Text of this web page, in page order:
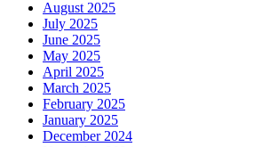
August 2025
July 2025
June 2025
May 2025
April 2025
March 2025
February 2025
January 2025
December 2024